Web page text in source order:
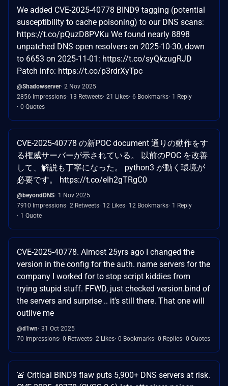
We added CVE-2025-40778 BIND9 tagging (potential
susceptibility to cache poisoning) to our DNS scans:
https://t.co/pQuzD8PVKu We found nearly 8898
unpatched DNS open resolvers on 2025-10-30, down
to 6653 on 2025-11-01: https://t.co/syQkzugRJD
Patch info: https://t.co/p3rdrXyTpc
@Shadowserver 2 Nov 2025
2856 Impressions 13 Retweets 21 Likes 6 Bookmarks 1 Reply
0 Quotes
CVE-2025-40778 の新POC document 通りの動作をす
る権威サーバーが示されている。 以前のPOC を改善
して、解説も丁寧になった。 python3 が動く環境が
必要です。 https://t.co/eIh2gTRgC0
@beyondDNS 1 Nov 2025
7910 Impressions 2 Retweets 12 Likes 12 Bookmarks 1 Reply
1 Quote
CVE-2025-40778. Almost 25yrs ago I changed the
version in the config for the auth. name servers for the
company I worked for to stop script kiddies from
trying stupid stuff. FFWD, just checked version.bind of
the servers and surprise .. it's still there. That one will
outlive me
@d1wn 31 Oct 2025
70 Impressions 0 Retweets 2 Likes 0 Bookmarks 0 Replies 0 Quotes
🚨 Critical BIND9 flaw puts 5,900+ DNS servers at risk.